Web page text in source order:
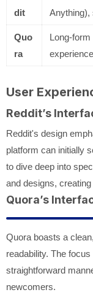
dit
Anything),
Quo
ra
Long-
User
Reddit’s
Reddit's design
platform can initially
to dive deep into
and designs,
Quora’s
Quora boasts a
readability. The
straightforward
newcomers.